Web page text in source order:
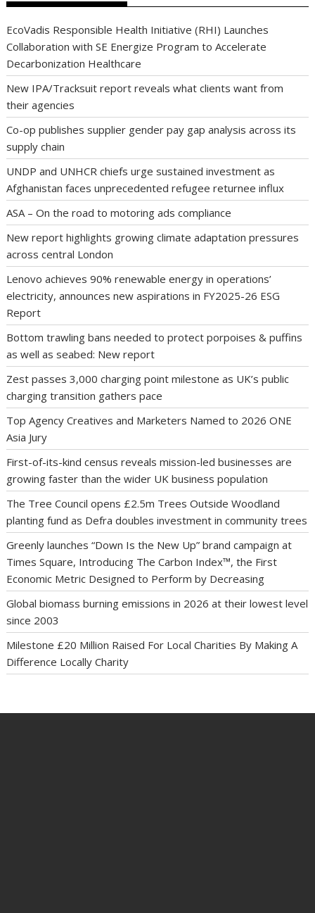
EcoVadis Responsible Health Initiative (RHI) Launches
Collaboration with SE Energize Program to Accelerate
Decarbonization Healthcare
New IPA/Tracksuit report reveals what clients want from
their agencies
Co-op publishes supplier gender pay gap analysis across its
supply chain
UNDP and UNHCR chiefs urge sustained investment as
Afghanistan faces unprecedented refugee returnee influx
ASA – On the road to motoring ads compliance
New report highlights growing climate adaptation pressures
across central London
Lenovo achieves 90% renewable energy in operations’
electricity, announces new aspirations in FY2025-26 ESG
Report
Bottom trawling bans needed to protect porpoises & puffins
as well as seabed: New report
Zest passes 3,000 charging point milestone as UK’s public
charging transition gathers pace
Top Agency Creatives and Marketers Named to 2026 ONE
Asia Jury
First-of-its-kind census reveals mission-led businesses are
growing faster than the wider UK business population
The Tree Council opens £2.5m Trees Outside Woodland
planting fund as Defra doubles investment in community trees
Greenly launches “Down Is the New Up” brand campaign at
Times Square, Introducing The Carbon Index™, the First
Economic Metric Designed to Perform by Decreasing
Global biomass burning emissions in 2026 at their lowest level
since 2003
Milestone £20 Million Raised For Local Charities By Making A
Difference Locally Charity